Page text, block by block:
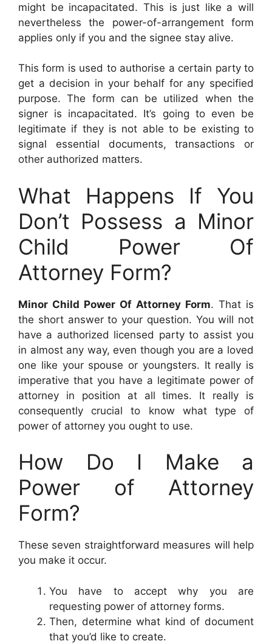
might be incapacitated. This is just like a will
nevertheless the power-of-arrangement form
applies only if you and the signee stay alive.
This form is used to authorise a certain party to
get a decision in your behalf for any specified
purpose. The form can be utilized when the
signer is incapacitated. It’s going to even be
legitimate if they is not able to be existing to
signal essential documents, transactions or
other authorized matters.
What Happens If You
Don’t Possess a Minor
Child Power Of
Attorney Form?
Minor Child Power Of Attorney Form. That is
the short answer to your question. You will not
have a authorized licensed party to assist you
in almost any way, even though you are a loved
one like your spouse or youngsters. It really is
imperative that you have a legitimate power of
attorney in position at all times. It really is
consequently crucial to know what type of
power of attorney you ought to use.
How Do I Make a
Power of Attorney
Form?
These seven straightforward measures will help
you make it occur.
You have to accept why you are
requesting power of attorney forms.
Then, determine what kind of document
that you’d like to create.